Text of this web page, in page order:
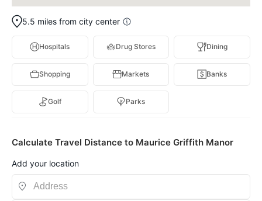
5.5 miles from city center
Hospitals Drug Stores Dining
Shopping Markets Banks
Golf Parks
Calculate Travel Distance to Maurice Griffith Manor
Add your location